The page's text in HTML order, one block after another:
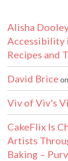
Alisha
Accessibility
Recipes and
David Brice on
Viv of Viv's
CakeFlix Is
Artists
Baking –